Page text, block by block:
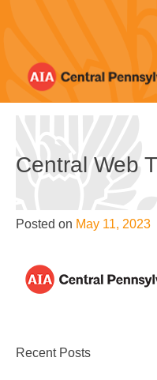
Central Web
Posted on May 11, 2023
Recent Posts